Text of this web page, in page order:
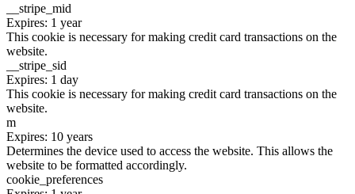
__stripe_mid
Expires: 1 year
This cookie is necessary for making credit card transactions on the
website.
__stripe_sid
Expires: 1 day
This cookie is necessary for making credit card transactions on the
website.
m
Expires: 10 years
Determines the device used to access the website. This allows the
website to be formatted accordingly.
cookie_preferences